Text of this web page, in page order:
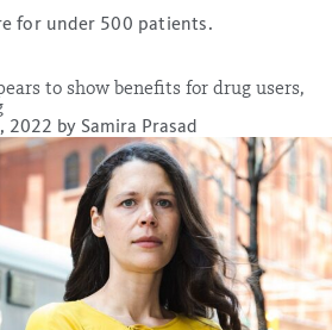
for under 500 patients.
to show benefits for drug users,
2022 by Samira Prasad